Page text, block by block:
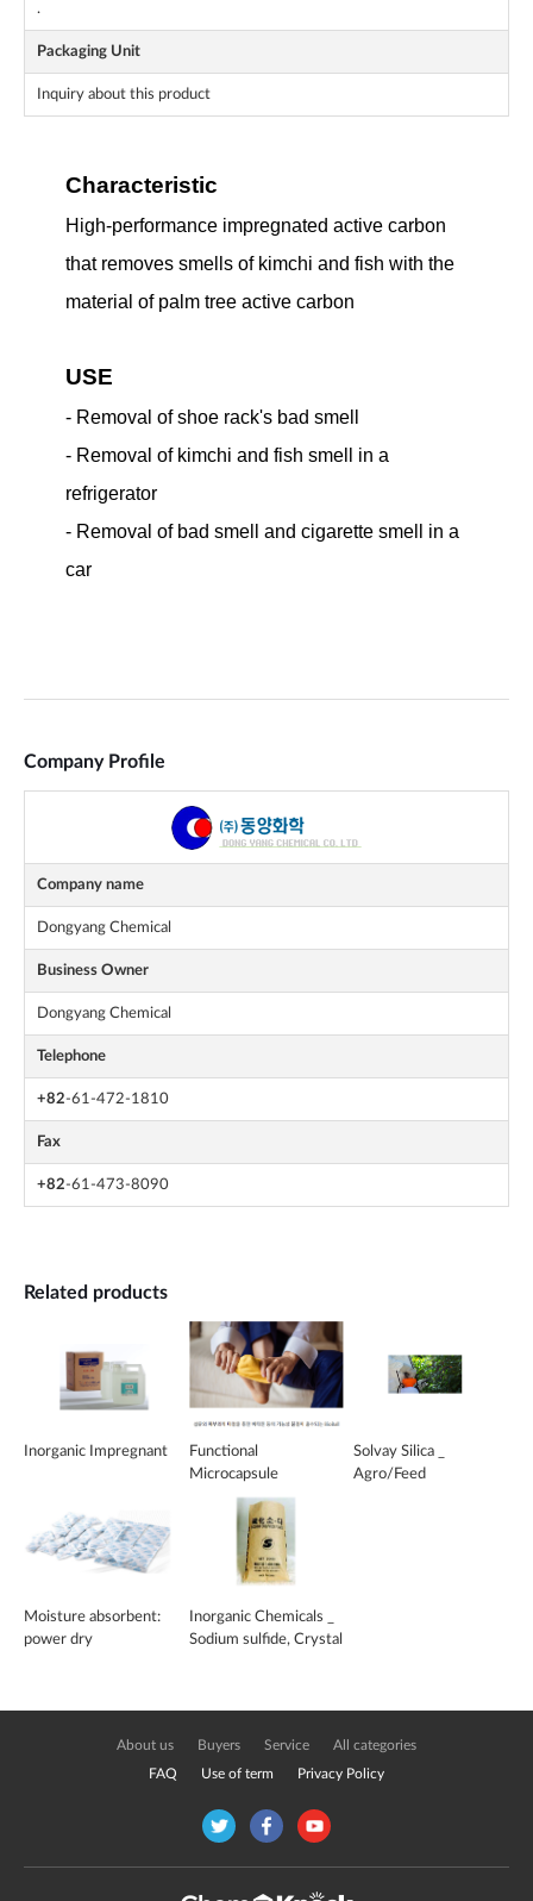
.
Packaging Unit
Inquiry about this product
Company Profile
Company name
Dongyang Chemical
Business Owner
Dongyang Chemical
Telephone
+82-61-472-1810
Fax
+82-61-473-8090
Related products
Inorganic Impregnant
Functional
Microcapsule
Solvay Silica _
Agro/Feed
Moisture absorbent:
power dry
Inorganic Chemicals _
Sodium sulfide, Crystal
About us Buyers Service All categories
FAQ Use of term Privacy Policy